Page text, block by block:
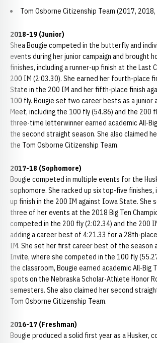
Tom Osborne Citizenship Team (2017,
2018-19 (Junior)
Shea Bougie competed in the butterfly and
events during her junior campaign and brought
finishes, including a runner-up finish at the Last
200 IM (2:03.30). She earned her fourth-place
State in the 200 IM and her fifth-place finish
100 fly. Bougie set two career bests as a junior
Meet, including the 100 fly (54.86) and the 200
three-time letterwinner earned academic All-
the second straight season. She also claimed
the Tom Osborne Citizenship Team.
2017-18 (Sophomore)
Bougie competed in multiple events for the
sophomore. She racked up six top-five finishes,
up finish in the 200 IM against Iowa State. She
three of her events at the 2018 Big Ten
competed in the 200 fly (2:02.34) and the 200
adding a career best of 4:21.33 for a 28th-
IM. She set her first career best of the season
Invite, where she competed in the 100 fly
the classroom, Bougie earned academic All-Big
spots on the Nebraska Scholar-Athlete Honor
semesters. She also claimed her second
Tom Osborne Citizenship Team.
2016-17 (Freshman)
Bougie produced a solid first year as a Husker,